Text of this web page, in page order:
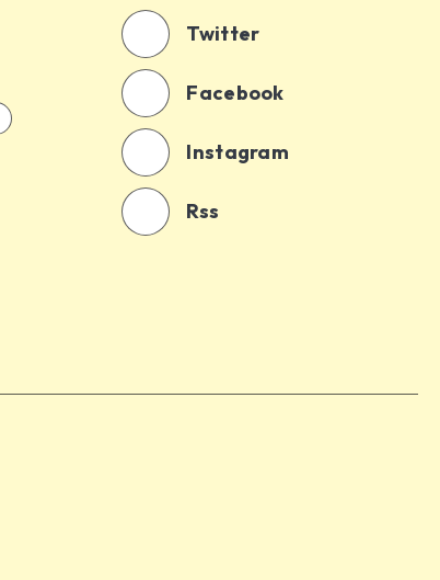
Twitter
Facebook
Instagram
Rss